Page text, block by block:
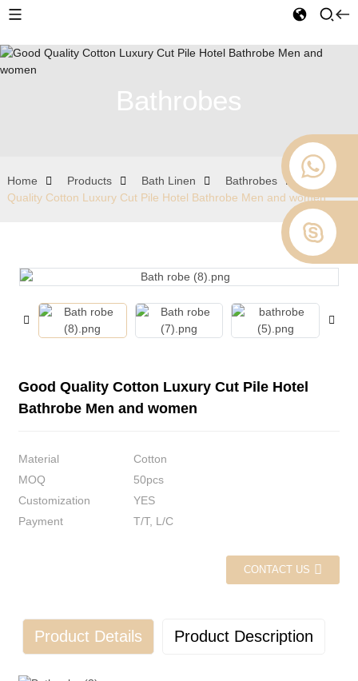
Bathrobes
Home Products Bath Linen Bathrobes
Good
Quality Cotton Luxury Cut Pile Hotel Bathrobe Men and women
Good Quality Cotton Luxury Cut Pile Hotel
Bathrobe Men and women
Material
Cotton
MOQ
50pcs
Customization
YES
Payment
T/T, L/C
CONTACT US
Product Details Product Description